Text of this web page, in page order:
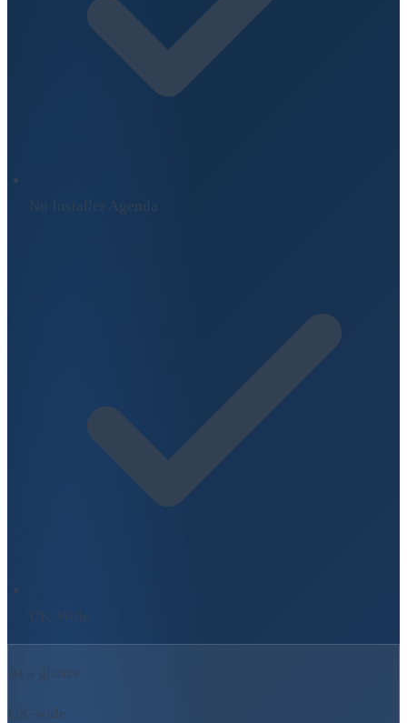
No Installer Agenda
UK-Wide
At a glance
UK-wide